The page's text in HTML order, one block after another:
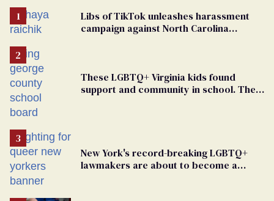
Libs of TikTok unleashes harassment
campaign against North Carolina
These LGBTQ+ Virginia kids found
support and community in school. Then,
New York's record-breaking LGBTQ+
lawmakers are about to become a